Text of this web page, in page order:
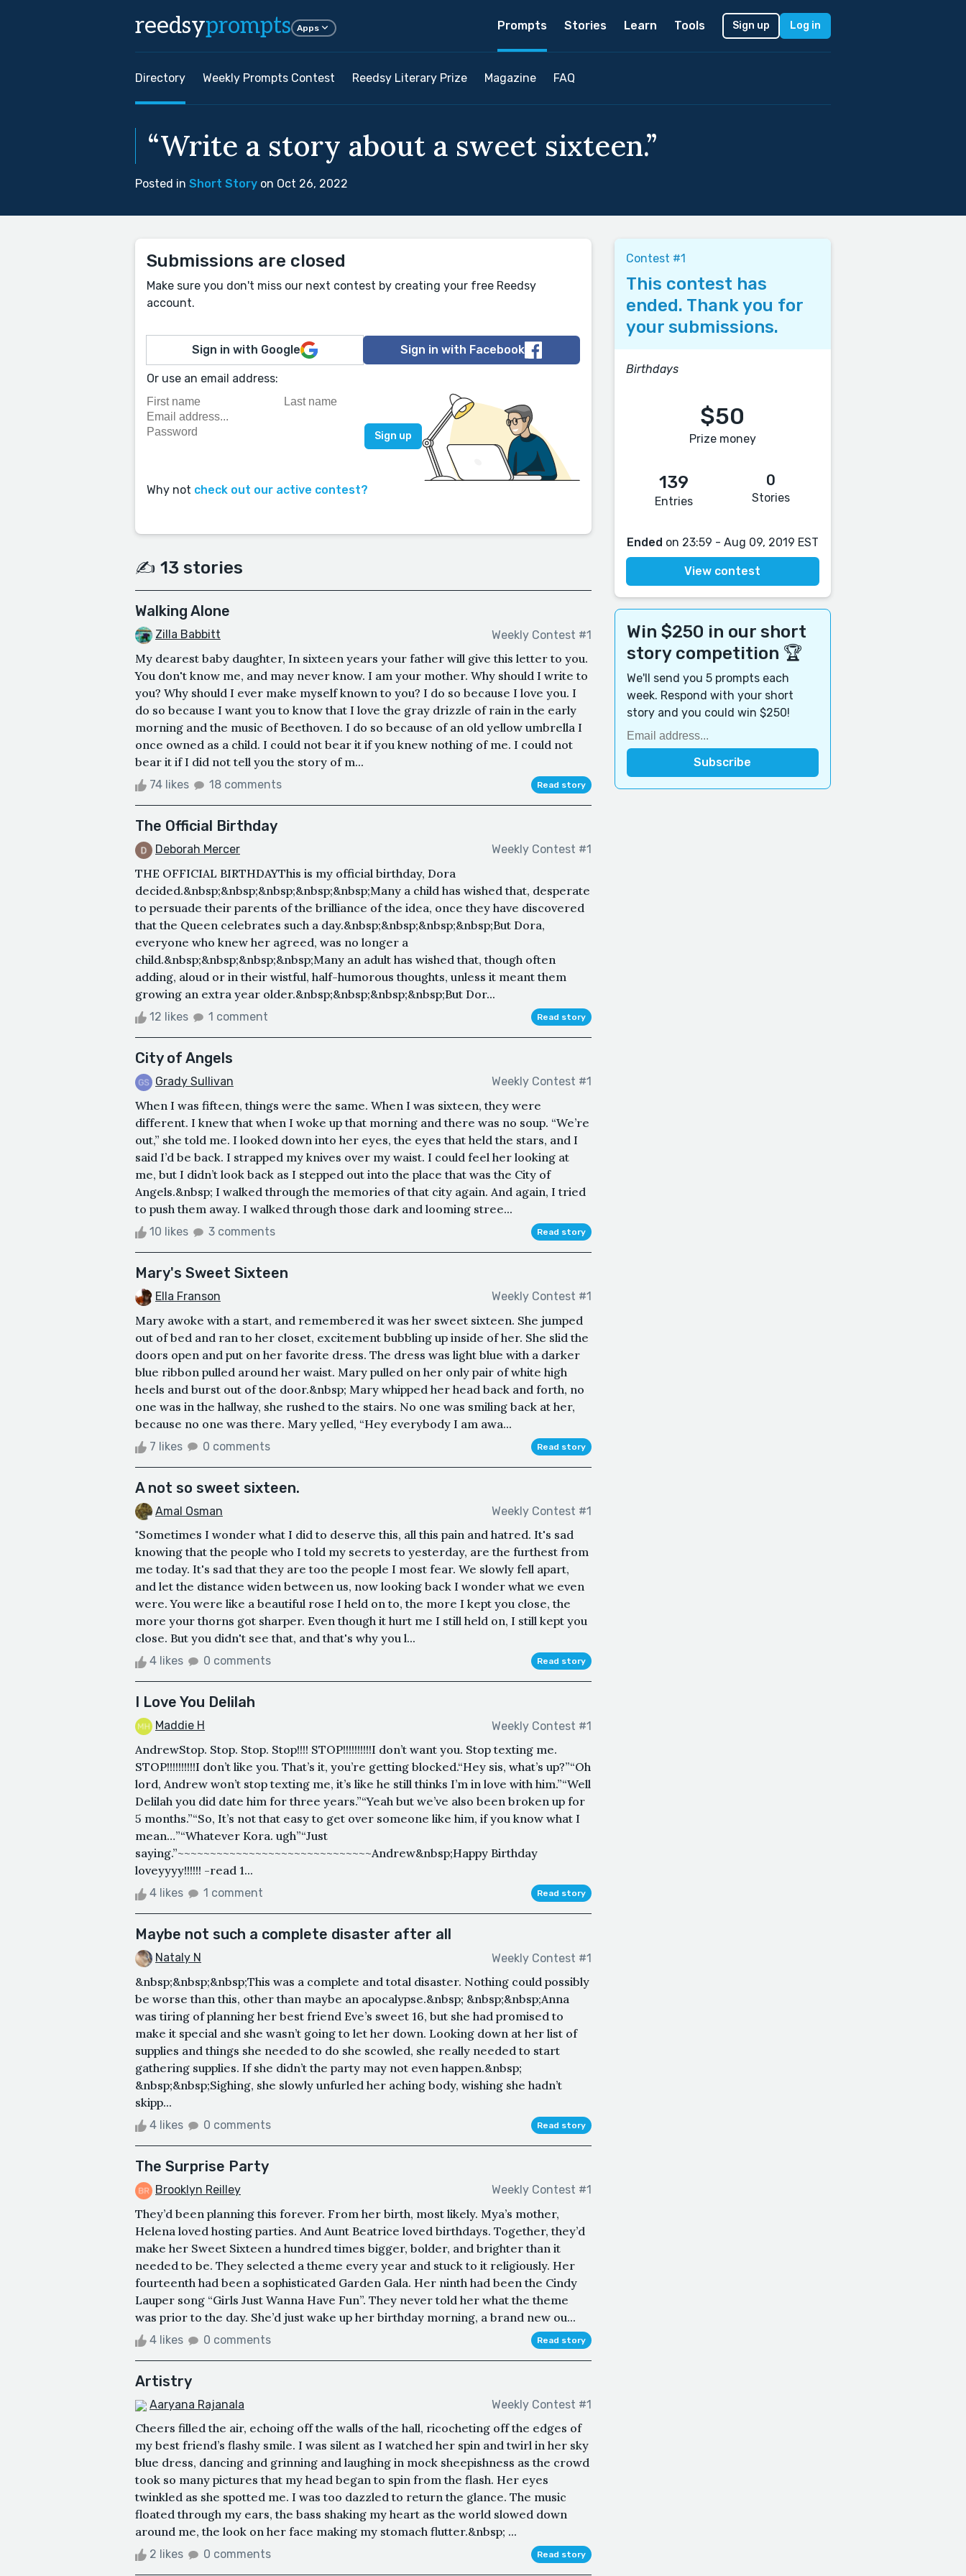
reedsyprompts Apps Prompts Stories Learn Tools Sign up Log in
Directory Weekly Prompts Contest Reedsy Literary Prize Magazine FAQ
“Write a story about a sweet sixteen.”
Posted in Short Story on Oct 26, 2022
Submissions are closed
Make sure you don't miss our next contest by creating your free Reedsy
account.
Sign in with Google Sign in with Facebook
Or use an email address:
Why not check out our active contest?
✍️ 13 stories
Walking Alone
Zilla Babbitt Weekly Contest #1
My dearest baby daughter, In sixteen years your father will give this letter to you.
You don't know me, and may never know. I am your mother. Why should I write to
you? Why should I ever make myself known to you? I do so because I love you. I
do so because I want you to know that I love the gray drizzle of rain in the early
morning and the music of Beethoven. I do so because of an old yellow umbrella I
once owned as a child. I could not bear it if you knew nothing of me. I could not
bear it if I did not tell you the story of m...
74 likes 18 comments Read story
The Official Birthday
Deborah Mercer Weekly Contest #1
THE OFFICIAL BIRTHDAYThis is my official birthday, Dora
decided.&nbsp;&nbsp;&nbsp;&nbsp;&nbsp;Many a child has wished that, desperate
to persuade their parents of the brilliance of the idea, once they have discovered
that the Queen celebrates such a day.&nbsp;&nbsp;&nbsp;&nbsp;But Dora,
everyone who knew her agreed, was no longer a
child.&nbsp;&nbsp;&nbsp;&nbsp;Many an adult has wished that, though often
adding, aloud or in their wistful, half-humorous thoughts, unless it meant them
growing an extra year older.&nbsp;&nbsp;&nbsp;&nbsp;But Dor...
12 likes 1 comment Read story
City of Angels
Grady Sullivan Weekly Contest #1
When I was fifteen, things were the same. When I was sixteen, they were
different. I knew that when I woke up that morning and there was no soup. “We’re
out,” she told me. I looked down into her eyes, the eyes that held the stars, and I
said I’d be back. I strapped my knives over my waist. I could feel her looking at
me, but I didn’t look back as I stepped out into the place that was the City of
Angels.&nbsp; I walked through the memories of that city again. And again, I tried
to push them away. I walked through those dark and looming stree...
10 likes 3 comments Read story
Mary's Sweet Sixteen
Ella Franson Weekly Contest #1
Mary awoke with a start, and remembered it was her sweet sixteen. She jumped
out of bed and ran to her closet, excitement bubbling up inside of her. She slid the
doors open and put on her favorite dress. The dress was light blue with a darker
blue ribbon pulled around her waist. Mary pulled on her only pair of white high
heels and burst out of the door.&nbsp; Mary whipped her head back and forth, no
one was in the hallway, she rushed to the stairs. No one was smiling back at her,
because no one was there. Mary yelled, “Hey everybody I am awa...
7 likes 0 comments Read story
A not so sweet sixteen.
Amal Osman Weekly Contest #1
"Sometimes I wonder what I did to deserve this, all this pain and hatred. It's sad
knowing that the people who I told my secrets to yesterday, are the furthest from
me today. It's sad that they are too the people I most fear. We slowly fell apart,
and let the distance widen between us, now looking back I wonder what we even
were. You were like a beautiful rose I held on to, the more I kept you close, the
more your thorns got sharper. Even though it hurt me I still held on, I still kept you
close. But you didn't see that, and that's why you l...
4 likes 0 comments Read story
I Love You Delilah
Maddie H Weekly Contest #1
AndrewStop. Stop. Stop. Stop!!!! STOP!!!!!!!!!!I don’t want you. Stop texting me.
STOP!!!!!!!!!!I don’t like you. That’s it, you’re getting blocked.“Hey sis, what’s up?”“Oh
lord, Andrew won’t stop texting me, it’s like he still thinks I’m in love with him.”“Well
Delilah you did date him for three years.”“Yeah but we’ve also been broken up for
5 months.”“So, It’s not that easy to get over someone like him, if you know what I
mean…”“Whatever Kora. ugh”“Just
saying.”~~~~~~~~~~~~~~~~~~~~~~~~~~~~~~Andrew&nbsp;Happy Birthday
loveyyyy!!!!!! -read 1...
4 likes 1 comment Read story
Maybe not such a complete disaster after all
Nataly N Weekly Contest #1
&nbsp;&nbsp;&nbsp;This was a complete and total disaster. Nothing could possibly
be worse than this, other than maybe an apocalypse.&nbsp; &nbsp;&nbsp;Anna
was tiring of planning her best friend Eve’s sweet 16, but she had promised to
make it special and she wasn’t going to let her down. Looking down at her list of
supplies and things she needed to do she scowled, she really needed to start
gathering supplies. If she didn’t the party may not even happen.&nbsp;
&nbsp;&nbsp;Sighing, she slowly unfurled her aching body, wishing she hadn’t
skipp...
4 likes 0 comments Read story
The Surprise Party
Brooklyn Reilley Weekly Contest #1
They’d been planning this forever. From her birth, most likely. Mya’s mother,
Helena loved hosting parties. And Aunt Beatrice loved birthdays. Together, they’d
make her Sweet Sixteen a hundred times bigger, bolder, and brighter than it
needed to be. They selected a theme every year and stuck to it religiously. Her
fourteenth had been a sophisticated Garden Gala. Her ninth had been the Cindy
Lauper song “Girls Just Wanna Have Fun”. They never told her what the theme
was prior to the day. She’d just wake up her birthday morning, a brand new ou...
4 likes 0 comments Read story
Artistry
Aaryana Rajanala Weekly Contest #1
Cheers filled the air, echoing off the walls of the hall, ricocheting off the edges of
my best friend’s flashy smile. I was silent as I watched her spin and twirl in her sky
blue dress, dancing and grinning and laughing in mock sheepishness as the crowd
took so many pictures that my head began to spin from the flash. Her eyes
twinkled as she spotted me. I was too dazzled to return the glance. The music
floated through my ears, the bass shaking my heart as the world slowed down
around me, the look on her face making my stomach flutter.&nbsp; ...
2 likes 0 comments Read story
Contest #1
This contest has
ended. Thank you for
your submissions.
Birthdays
$50
Prize money
139
Entries
0
Stories
Ended on 23:59 - Aug 09, 2019 EST
View contest
Win $250 in our short
story competition 🏆
We'll send you 5 prompts each
week. Respond with your short
story and you could win $250!